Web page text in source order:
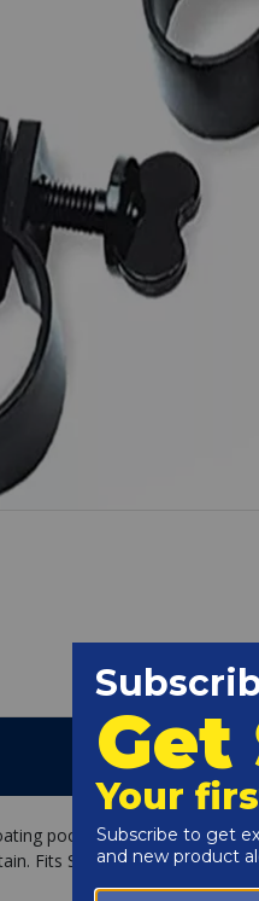
pool fountains use these
Fits Swimline Blossom,